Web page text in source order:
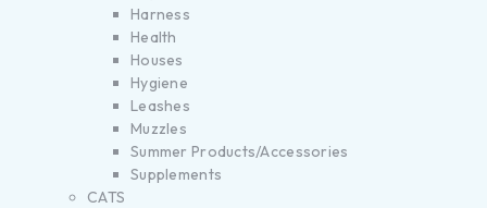
Harness
Health
Houses
Hygiene
Leashes
Muzzles
Summer Products/Accessories
Supplements
CATS